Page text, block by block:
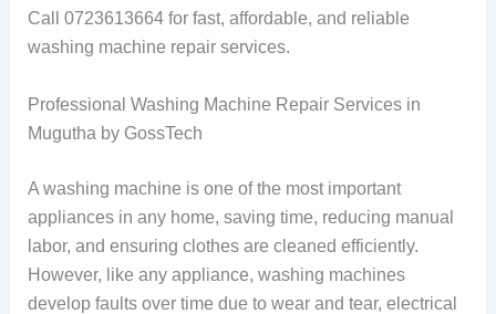
Call 0723613664 for fast, affordable, and reliable
washing machine repair services.
Professional Washing Machine Repair Services in
Mugutha by GossTech
A washing machine is one of the most important
appliances in any home, saving time, reducing manual
labor, and ensuring clothes are cleaned efficiently.
However, like any appliance, washing machines
develop faults over time due to wear and tear, electrical